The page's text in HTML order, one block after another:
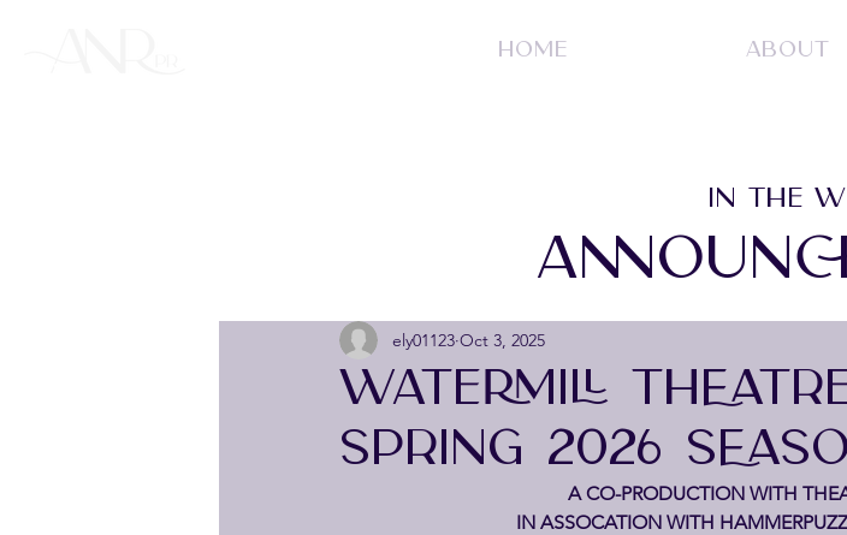
HOME ABOUT
IN THE
WATERMILL
SPRING 2026
ely01123 Oct 3, 2025
A CO-PRODUCTION WITH
IN ASSOCATION WITH